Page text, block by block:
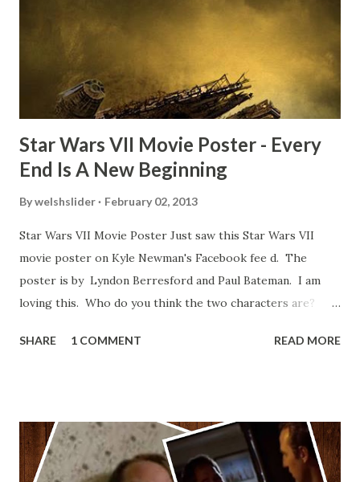
of a dicey question so don’t get too upset. (Laughs) A
movie’s always got bloopers in it, some have a lot, and
some only have three or four. And the most remarkable
blooper was right before the opening of th...
Star Wars VII Movie Poster - Every
End Is A New Beginning
Bywelshslider February 02, 2013
Star Wars VII Movie Poster Just saw this Star Wars VII
movie poster on Kyle Newman's Facebook fee d. The
poster is by Lyndon Berresford and Paul Bateman. I am
loving this. Who do you think the two characters are?
other Star Wars VII movie posters? Let me know. Rob
SHARE 1 COMMENT READ MORE